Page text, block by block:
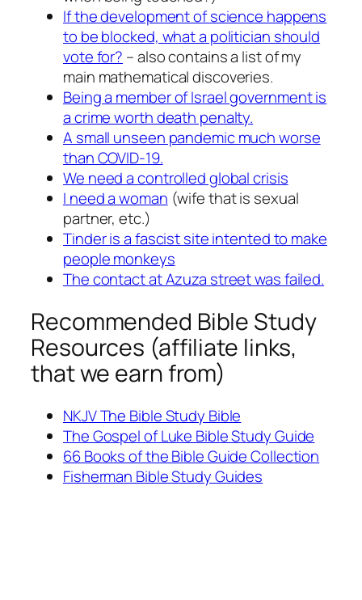
If the development of science happens
to be blocked, what a politician should
vote for? – also contains a list of my
main mathematical discoveries.
Being a member of Israel government is
a crime worth death penalty.
A small unseen pandemic much worse
than COVID-19.
We need a controlled global crisis
I need a woman (wife that is sexual
partner, etc.)
Tinder is a fascist site intented to make
people monkeys
The contact at Azuza street was failed.
Recommended Bible Study
Resources (affiliate links,
that we earn from)
NKJV The Bible Study Bible
The Gospel of Luke Bible Study Guide
66 Books of the Bible Guide Collection
Fisherman Bible Study Guides